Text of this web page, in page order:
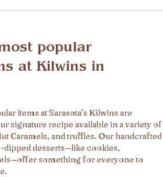
popular
at Kilwins in
items at Sarasota’s Kilwins are
signature recipe available in a variety of
Caramels, and truffles. Our handcrafted
dipped desserts—like cookies,
something for everyone to